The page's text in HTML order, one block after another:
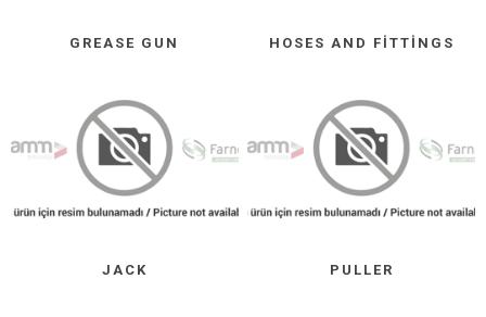
GREASE GUN HOSES AND FITTINGS
JACK PULLER